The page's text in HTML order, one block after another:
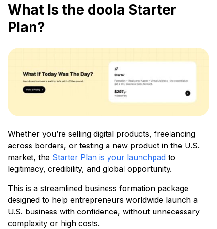
What Is the doola Starter
Plan?
Whether you’re selling digital products, freelancing
across borders, or testing a new product in the U.S.
market, the Starter Plan is your launchpad to
legitimacy, credibility, and global opportunity.
This is a streamlined business formation package
designed to help entrepreneurs worldwide launch a
U.S. business with confidence, without unnecessary
complexity or high costs.